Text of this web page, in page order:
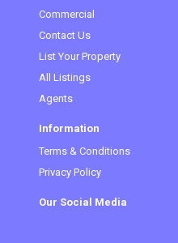
Commercial
Contact Us
List Your Property
All Listings
Agents
Information
Terms & Conditions
Privacy Policy
Our Social Media